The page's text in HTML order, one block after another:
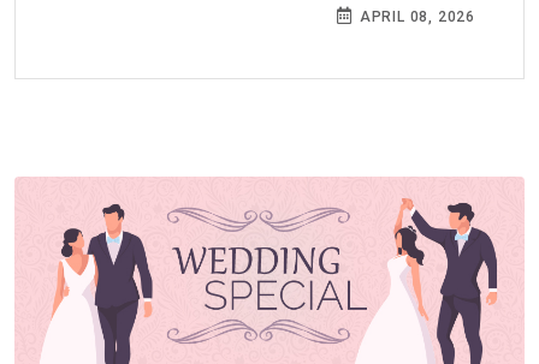
APRIL 08, 2026